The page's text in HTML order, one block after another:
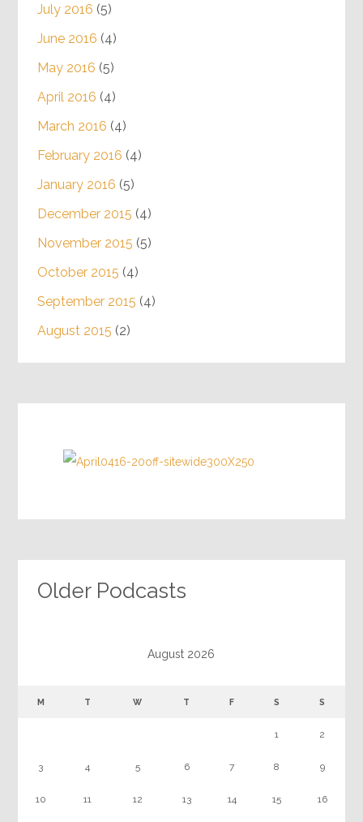
July 2016 (5)
June 2016 (4)
May 2016 (5)
April 2016 (4)
March 2016 (4)
February 2016 (4)
January 2016 (5)
December 2015 (4)
November 2015 (5)
October 2015 (4)
September 2015 (4)
August 2015 (2)
Older Podcasts
August 2026
M T W T F S S
1 2
3 4 5 6 7 8 9
10 11 12 13 14 15 16